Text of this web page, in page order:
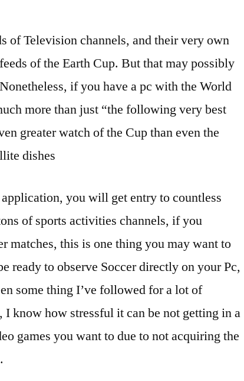
of Television channels, and their very own
of the Earth Cup. But that may possibly
if you have a pc with the World
more than just “the following very best
greater watch of the Cup than even the
dishes
you will get entry to countless
of sports activities channels, if you
matches, this is one thing you may want to
ready to observe Soccer directly on your Pc,
some thing I’ve followed for a lot of
I know how stressful it can be not getting in a
games you want to due to not acquiring the